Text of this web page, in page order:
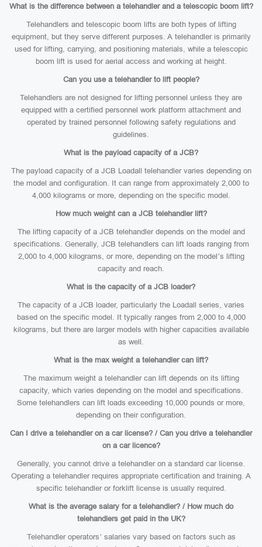
What is the difference between a telehandler and a telescopic boom lift?
Telehandlers and telescopic boom lifts are both types of lifting
equipment, but they serve different purposes. A telehandler is primarily
used for lifting, carrying, and positioning materials, while a telescopic
boom lift is used for aerial access and working at height.
Can you use a telehandler to lift people?
Telehandlers are not designed for lifting personnel unless they are
equipped with a certified personnel work platform attachment and
operated by trained personnel following safety regulations and
guidelines.
What is the payload capacity of a JCB?
The payload capacity of a JCB Loadall telehandler varies depending on
the model and configuration. It can range from approximately 2,000 to
4,000 kilograms or more, depending on the specific model.
How much weight can a JCB telehandler lift?
The lifting capacity of a JCB telehandler depends on the model and
specifications. Generally, JCB telehandlers can lift loads ranging from
2,000 to 4,000 kilograms, or more, depending on the model’s lifting
capacity and reach.
What is the capacity of a JCB loader?
The capacity of a JCB loader, particularly the Loadall series, varies
based on the specific model. It typically ranges from 2,000 to 4,000
kilograms, but there are larger models with higher capacities available
as well.
What is the max weight a telehandler can lift?
The maximum weight a telehandler can lift depends on its lifting
capacity, which varies depending on the model and specifications.
Some telehandlers can lift loads exceeding 10,000 pounds or more,
depending on their configuration.
Can I drive a telehandler on a car license? / Can you drive a telehandler
on a car licence?
Generally, you cannot drive a telehandler on a standard car license.
Operating a telehandler requires appropriate certification and training. A
specific telehandler or forklift license is usually required.
What is the average salary for a telehandler? / How much do
telehandlers get paid in the UK?
Telehandler operators’ salaries vary based on factors such as